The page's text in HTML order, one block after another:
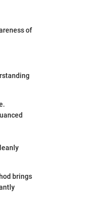
of
brings